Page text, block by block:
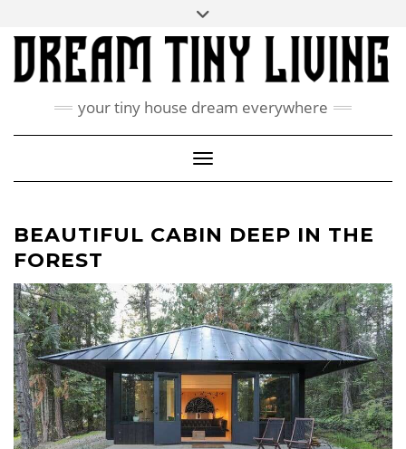
content
ABOUT
CONTACT US
PINTEREST
your tiny house dream everywhere
Toggle Navigation
BEAUTIFUL CABIN DEEP IN THE
FOREST